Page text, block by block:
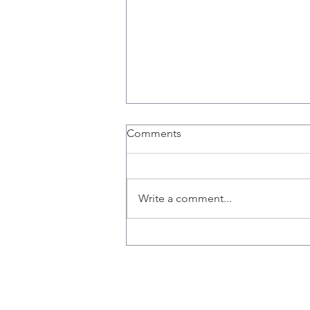
Comments
Write a comment...